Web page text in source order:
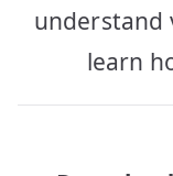
understand
learn